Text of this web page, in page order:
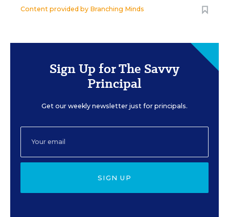
Content provided by Branching Minds
Sign Up for The Savvy
Principal
Get our weekly newsletter just for principals.
SIGN UP